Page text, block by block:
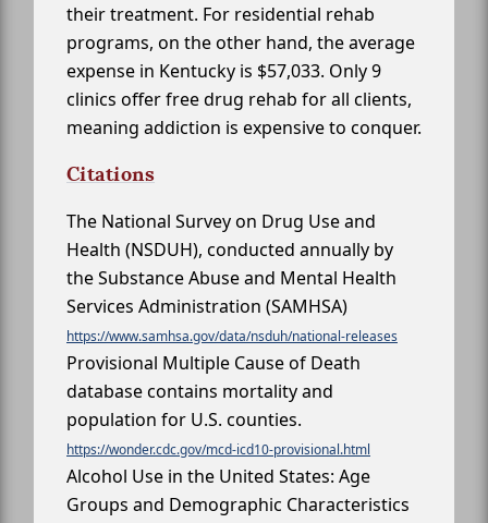
their treatment. For residential rehab
programs, on the other hand, the average
expense in Kentucky is $57,033. Only 9
clinics offer free drug rehab for all clients,
meaning addiction is expensive to conquer.
Citations
The National Survey on Drug Use and
Health (NSDUH), conducted annually by
the Substance Abuse and Mental Health
Services Administration (SAMHSA)
https://www.samhsa.gov/data/nsduh/national-releases
Provisional Multiple Cause of Death
database contains mortality and
population for U.S. counties.
https://wonder.cdc.gov/mcd-icd10-provisional.html
Alcohol Use in the United States: Age
Groups and Demographic Characteristics